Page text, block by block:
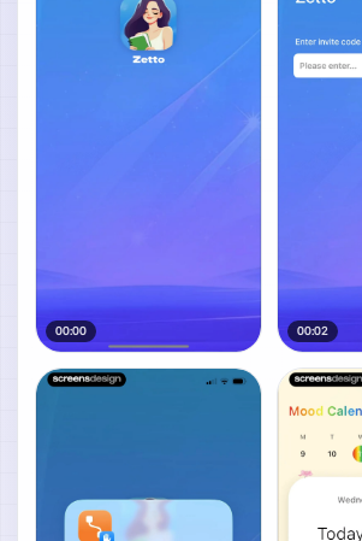
00:00 00:02